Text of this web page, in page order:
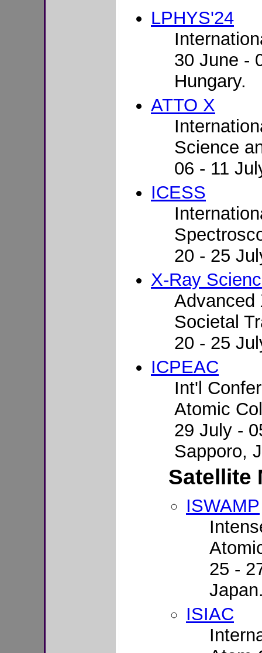
LPHYS'24
30 June -
Hungary.
ATTO X
Science
06 - 11
ICESS
20 - 25
X-Ray
Advanced
Societal
20 - 25
ICPEAC
Int'l
Atomic
29 July -
Sapporo,
Satellite
ISWAMP
25 -
ISIAC